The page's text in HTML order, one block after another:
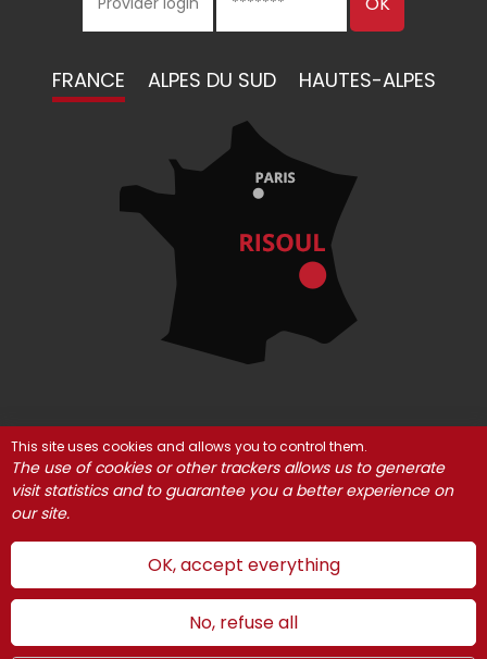
FRANCE ALPES DU SUD HAUTES-ALPES
© Risoul 2021 Legal Notices
Partners
Cookie management
This site uses cookies and allows you to control them.
The use of cookies or other trackers allows us to generate
visit statistics and to guarantee you a better experience on
our site.
OK, accept everything
No, refuse all